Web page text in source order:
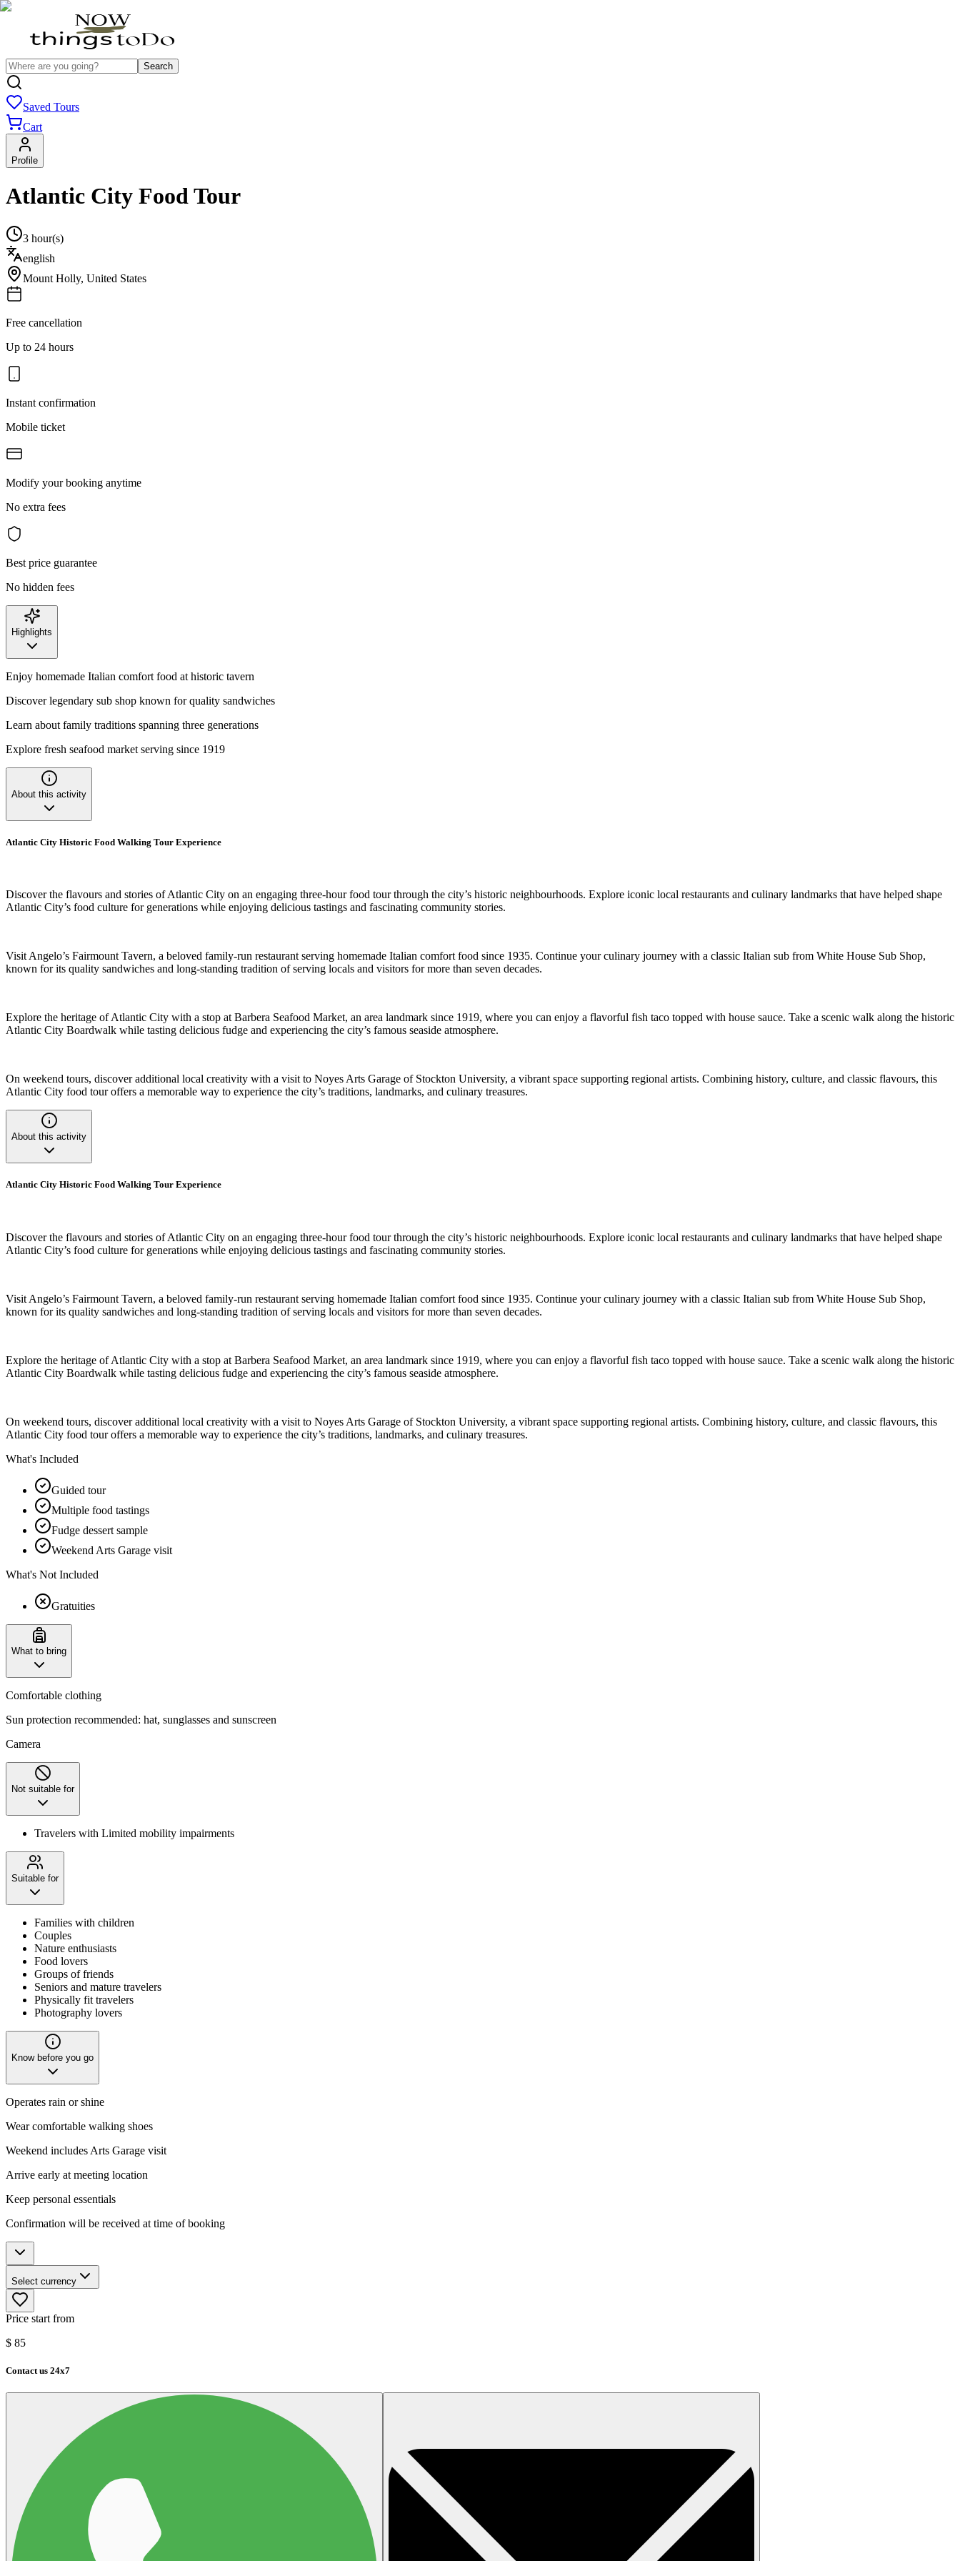
Search
Saved Tours
Cart
Profile
Atlantic City Food Tour
3 hour(s)
english
Mount Holly, United States
Free cancellation
Up to 24 hours
Instant confirmation
Mobile ticket
Modify your booking anytime
No extra fees
Best price guarantee
No hidden fees
Highlights
Enjoy homemade Italian comfort food at historic tavern
Discover legendary sub shop known for quality sandwiches
Learn about family traditions spanning three generations
Explore fresh seafood market serving since 1919
About this activity
Atlantic City Historic Food Walking Tour Experience
Discover the flavours and stories of Atlantic City on an engaging three-hour food tour through the city’s historic neighbourhoods. Explore iconic local restaurants and culinary landmarks that have helped shape
Atlantic City’s food culture for generations while enjoying delicious tastings and fascinating community stories.
Visit Angelo’s Fairmount Tavern, a beloved family-run restaurant serving homemade Italian comfort food since 1935. Continue your culinary journey with a classic Italian sub from White House Sub Shop,
known for its quality sandwiches and long-standing tradition of serving locals and visitors for more than seven decades.
Explore the heritage of Atlantic City with a stop at Barbera Seafood Market, an area landmark since 1919, where you can enjoy a flavorful fish taco topped with house sauce. Take a scenic walk along the historic
Atlantic City Boardwalk while tasting delicious fudge and experiencing the city’s famous seaside atmosphere.
On weekend tours, discover additional local creativity with a visit to Noyes Arts Garage of Stockton University, a vibrant space supporting regional artists. Combining history, culture, and classic flavours, this
Atlantic City food tour offers a memorable way to experience the city’s traditions, landmarks, and culinary treasures.
About this activity
Atlantic City Historic Food Walking Tour Experience
Discover the flavours and stories of Atlantic City on an engaging three-hour food tour through the city’s historic neighbourhoods. Explore iconic local restaurants and culinary landmarks that have helped shape
Atlantic City’s food culture for generations while enjoying delicious tastings and fascinating community stories.
Visit Angelo’s Fairmount Tavern, a beloved family-run restaurant serving homemade Italian comfort food since 1935. Continue your culinary journey with a classic Italian sub from White House Sub Shop,
known for its quality sandwiches and long-standing tradition of serving locals and visitors for more than seven decades.
Explore the heritage of Atlantic City with a stop at Barbera Seafood Market, an area landmark since 1919, where you can enjoy a flavorful fish taco topped with house sauce. Take a scenic walk along the historic
Atlantic City Boardwalk while tasting delicious fudge and experiencing the city’s famous seaside atmosphere.
On weekend tours, discover additional local creativity with a visit to Noyes Arts Garage of Stockton University, a vibrant space supporting regional artists. Combining history, culture, and classic flavours, this
Atlantic City food tour offers a memorable way to experience the city’s traditions, landmarks, and culinary treasures.
What's Included
Guided tour
Multiple food tastings
Fudge dessert sample
Weekend Arts Garage visit
What's Not Included
Gratuities
What to bring
Comfortable clothing
Sun protection recommended: hat, sunglasses and sunscreen
Camera
Not suitable for
Travelers with Limited mobility impairments
Suitable for
Families with children
Couples
Nature enthusiasts
Food lovers
Groups of friends
Seniors and mature travelers
Physically fit travelers
Photography lovers
Know before you go
Operates rain or shine
Wear comfortable walking shoes
Weekend includes Arts Garage visit
Arrive early at meeting location
Keep personal essentials
Confirmation will be received at time of booking
Select currency
Price start from
$ 85
Contact us 24x7